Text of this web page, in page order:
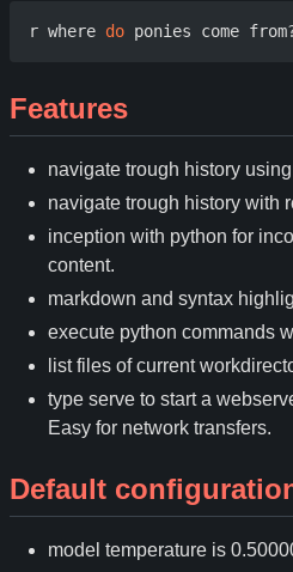
r where do
Features
navigate trough history
navigate trough history with
inception with python for
content.
markdown and syntax
execute python commands
list files of current
type serve to start a
Easy for network transfers.
Default
model temperature is